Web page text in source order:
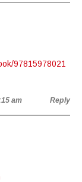
97815978021
am Reply